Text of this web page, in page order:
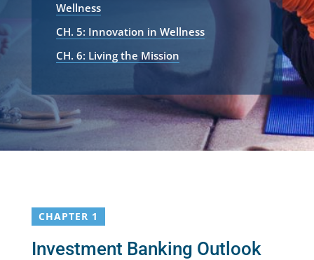
Wellness
CH. 5: Innovation in Wellness
CH. 6: Living the Mission
CHAPTER 1
Investment Banking Outlook